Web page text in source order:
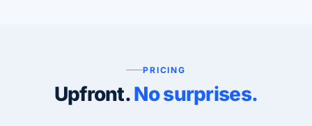
PRICING
Upfront.No surprises.